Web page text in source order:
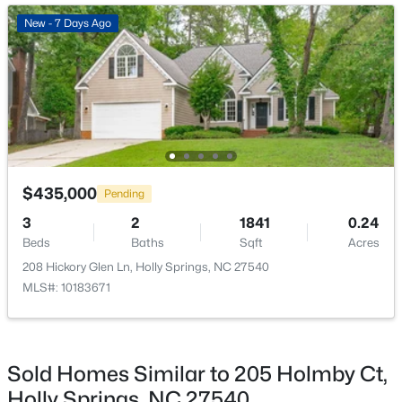
Open: Sat 3:00 PM - 5:00 PM
$381,700 Active
3 3 1853 0.06
New - 7 Days Ago
$435,000 Pending
3
Beds
2
Baths
1841
Sqft
0.24
Acres
208 Hickory Glen Ln, Holly Springs, NC 27540
MLS#: 10183671
Sold Homes Similar to 205 Holmby Ct,